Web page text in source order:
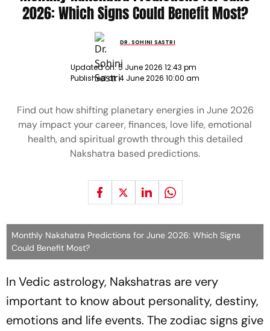
2026: Which Signs Could Benefit Most?
DR. SOHINI SASTRI
Updated on:5 June 2026 12:43 pm
Published at:4 June 2026 10:00 am
Find out how shifting planetary energies in June 2026
may impact your career, finances, love life, emotional
health, and spiritual growth through this detailed
Nakshatra based predictions.
Monthly Nakshatra Predictions for June 2026: Which Signs
Could Benefit Most?
In Vedic astrology, Nakshatras are very
important to know about personality, destiny,
emotions and life events. The zodiac signs give